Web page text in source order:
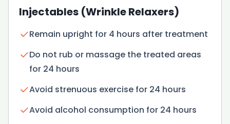
Injectables (Wrinkle Relaxers)
Remain upright for 4 hours after treatment
Do not rub or massage the treated areas
for 24 hours
Avoid strenuous exercise for 24 hours
Avoid alcohol consumption for 24 hours